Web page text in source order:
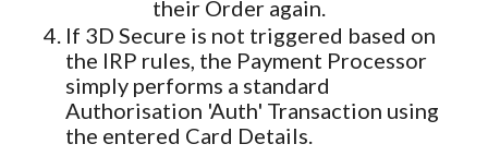
their Order again.
If 3D Secure is not triggered based on
the IRP rules, the Payment Processor
simply performs a standard
Authorisation 'Auth' Transaction using
the entered Card Details.